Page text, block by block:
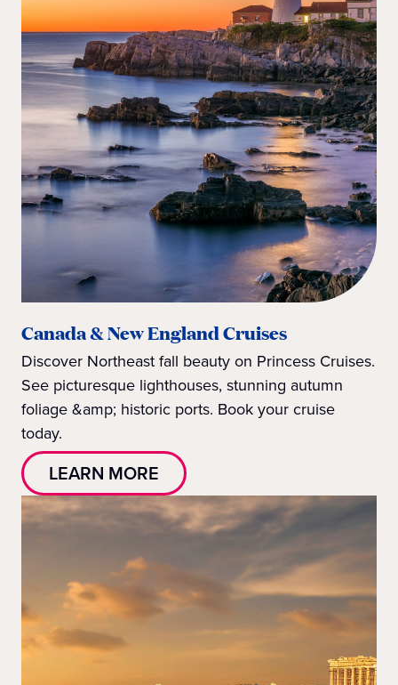
Canada & New England Cruises
Discover Northeast fall beauty on Princess Cruises.
See picturesque lighthouses, stunning autumn
foliage &amp; historic ports. Book your cruise
today.
LEARN MORE